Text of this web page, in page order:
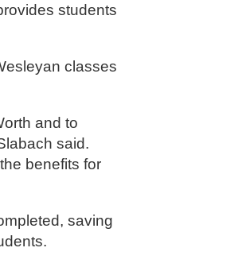
students
classes
and to
said.
benefits for
saving